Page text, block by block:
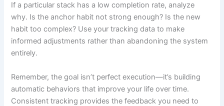
If a particular stack has a low completion rate, analyze
why. Is the anchor habit not strong enough? Is the new
habit too complex? Use your tracking data to make
informed adjustments rather than abandoning the system
entirely.
Remember, the goal isn’t perfect execution—it’s building
automatic behaviors that improve your life over time.
Consistent tracking provides the feedback you need to